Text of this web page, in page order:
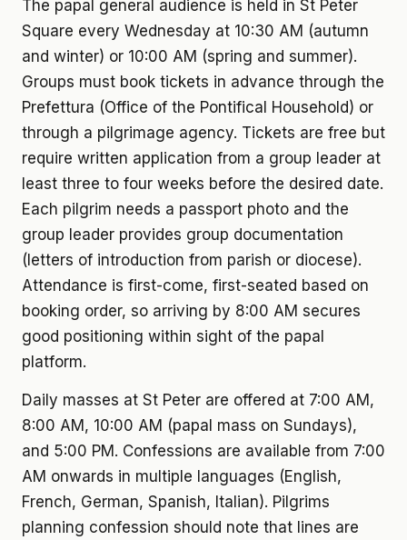
The papal general audience is held in St Peter
Square every Wednesday at 10:30 AM (autumn
and winter) or 10:00 AM (spring and summer).
Groups must book tickets in advance through the
Prefettura (Office of the Pontifical Household) or
through a pilgrimage agency. Tickets are free but
require written application from a group leader at
least three to four weeks before the desired date.
Each pilgrim needs a passport photo and the
group leader provides group documentation
(letters of introduction from parish or diocese).
Attendance is first-come, first-seated based on
booking order, so arriving by 8:00 AM secures
good positioning within sight of the papal
platform.
Daily masses at St Peter are offered at 7:00 AM,
8:00 AM, 10:00 AM (papal mass on Sundays),
and 5:00 PM. Confessions are available from 7:00
AM onwards in multiple languages (English,
French, German, Spanish, Italian). Pilgrims
planning confession should note that lines are